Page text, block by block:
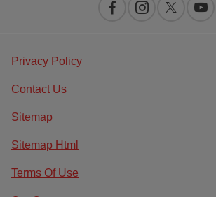
Privacy Policy
Contact Us
Sitemap
Sitemap Html
Terms Of Use